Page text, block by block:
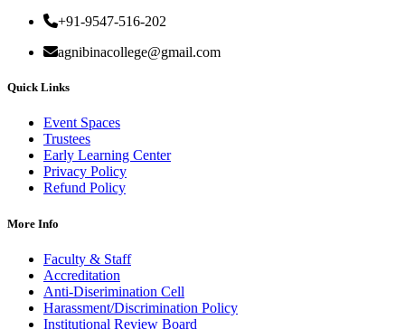
+91-9547-516-202
agnibinacollege@gmail.com
Quick Links
Event Spaces
Trustees
Early Learning Center
Privacy Policy
Refund Policy
More Info
Faculty & Staff
Accreditation
Anti-Diserimination Cell
Harassment/Discrimination Policy
Institutional Review Board